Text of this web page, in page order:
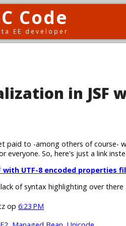
Code
EE developer
in JSF
paid to -among others of course-
everyone. So, here's just a link
UTF-8 encoded properties
of syntax highlighting over
op 6:23 PM